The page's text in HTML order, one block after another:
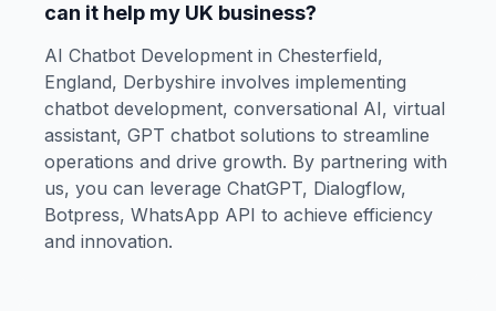
can it help my UK business?
AI Chatbot Development in Chesterfield,
England, Derbyshire involves implementing
chatbot development, conversational AI, virtual
assistant, GPT chatbot solutions to streamline
operations and drive growth. By partnering with
us, you can leverage ChatGPT, Dialogflow,
Botpress, WhatsApp API to achieve efficiency
and innovation.